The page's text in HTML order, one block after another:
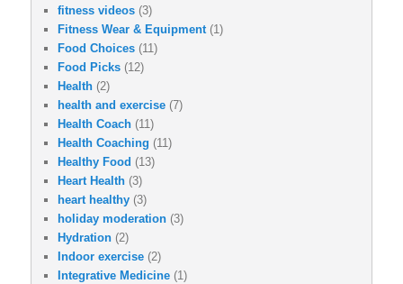
fitness videos (3)
Fitness Wear & Equipment(1)
Food Choices (11)
Food Picks (12)
Health (2)
health and exercise (7)
Health Coach (11)
Health Coaching (11)
Healthy Food (13)
Heart Health (3)
heart healthy (3)
holiday moderation (3)
Hydration (2)
Indoor exercise (2)
Integrative Medicine (1)